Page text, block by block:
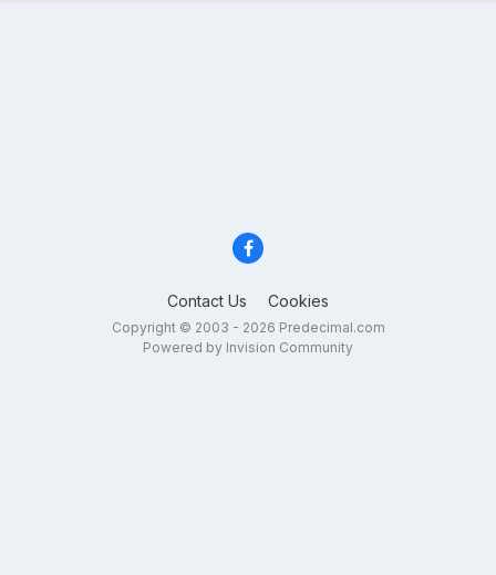
Contact Us Cookies
Copyright © 2003 - 2026 Predecimal.com
Powered by Invision Community